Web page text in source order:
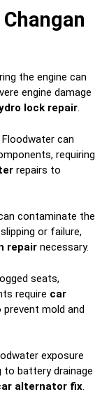
the engine can
engine damage
lock repair.
Floodwater can
requiring
repairs to
contaminate the
or failure,
repair necessary.
seats,
require car
prevent mold and
exposure
to battery drainage
alternator fix.